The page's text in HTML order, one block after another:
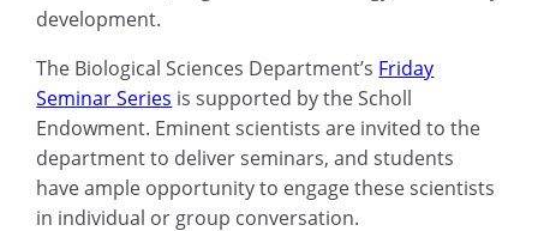
development.
The Biological Sciences Department’s Friday
Seminar Series is supported by the Scholl
Endowment. Eminent scientists are invited to the
department to deliver seminars, and students
have ample opportunity to engage these scientists
in individual or group conversation.